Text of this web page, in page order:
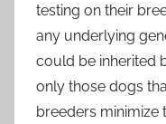
testing on their
any underlying
could be inherited
only those dogs
breeders minimize